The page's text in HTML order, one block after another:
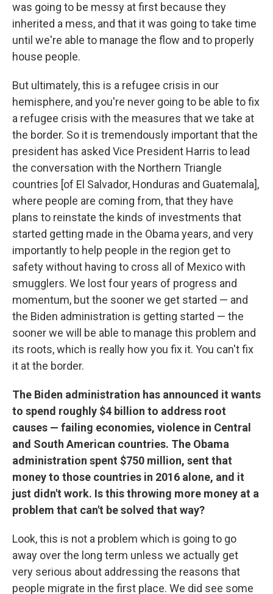
was going to be messy at first because they
inherited a mess, and that it was going to take time
until we're able to manage the flow and to properly
house people.
But ultimately, this is a refugee crisis in our
hemisphere, and you're never going to be able to fix
a refugee crisis with the measures that we take at
the border. So it is tremendously important that the
president has asked Vice President Harris to lead
the conversation with the Northern Triangle
countries [of El Salvador, Honduras and Guatemala],
where people are coming from, that they have
plans to reinstate the kinds of investments that
started getting made in the Obama years, and very
importantly to help people in the region get to
safety without having to cross all of Mexico with
smugglers. We lost four years of progress and
momentum, but the sooner we get started — and
the Biden administration is getting started — the
sooner we will be able to manage this problem and
its roots, which is really how you fix it. You can't fix
it at the border.
The Biden administration has announced it wants
to spend roughly $4 billion to address root
causes — failing economies, violence in Central
and South American countries. The Obama
administration spent $750 million, sent that
money to those countries in 2016 alone, and it
just didn't work. Is this throwing more money at a
problem that can't be solved that way?
Look, this is not a problem which is going to go
away over the long term unless we actually get
very serious about addressing the reasons that
people migrate in the first place. We did see some